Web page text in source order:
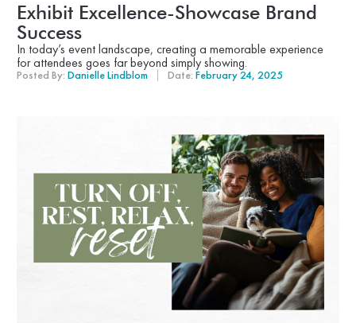
Exhibit Excellence-Showcase Brand
Success
In today’s event landscape, creating a memorable experience
for attendees goes far beyond simply showing.
Posted By: Danielle Lindblom Date: February 24, 2025